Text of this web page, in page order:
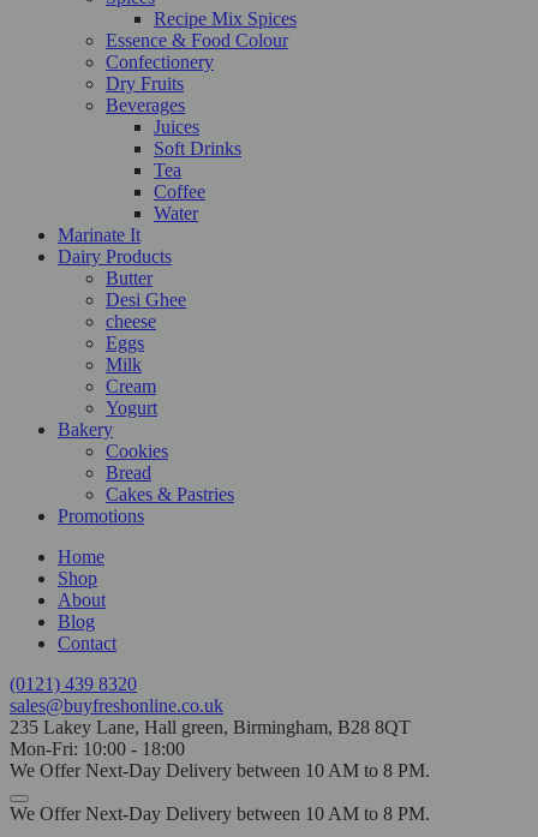
Recipe Mix Spices
Essence & Food Colour
Confectionery
Dry Fruits
Beverages
Juices
Soft Drinks
Tea
Coffee
Water
Marinate It
Dairy Products
Butter
Desi Ghee
cheese
Eggs
Milk
Cream
Yogurt
Bakery
Cookies
Bread
Cakes & Pastries
Promotions
Home
Shop
About
Blog
Contact
(0121) 439 8320
sales@buyfreshonline.co.uk
235 Lakey Lane, Hall green, Birmingham, B28 8QT
Mon-Fri: 10:00 - 18:00
We Offer Next-Day Delivery between 10 AM to 8 PM.
We Offer Next-Day Delivery between 10 AM to 8 PM.